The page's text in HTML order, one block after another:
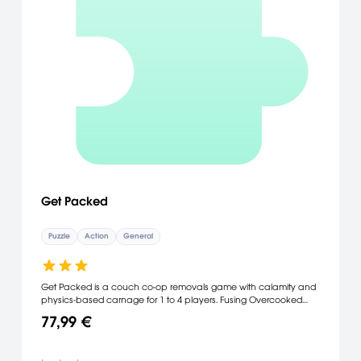
Get Packed
Puzzle Action General
Get Packed is a couch co-op removals game with calamity and
physics-based carnage for 1 to 4 players. Fusing Overcooked
your rubber-limbed removal team help the citizens of Ditchlington
77,99 €